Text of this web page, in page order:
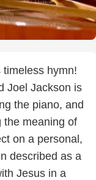
hymn!
Joel Jackson is
the piano, and
the meaning of
on a personal,
described as a
Jesus in a